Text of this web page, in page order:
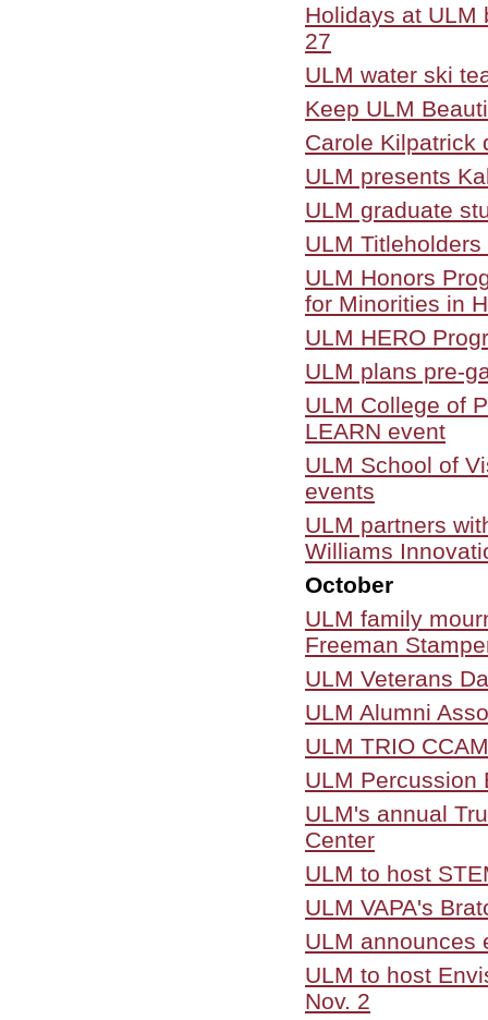
Holidays at ULM
27
ULM water ski
Keep ULM
Carole Kilpatrick
ULM presents
ULM graduate
ULM
ULM Honors
for Minorities in
ULM HERO
ULM plans pre-
ULM College of
LEARN event
ULM School of
events
ULM partners
Williams
October
ULM family
Freeman
ULM Veterans
ULM Alumni
ULM TRIO
ULM Percussion
ULM's annual
Center
ULM to host
ULM VAPA's
ULM announces
ULM to host
Nov. 2